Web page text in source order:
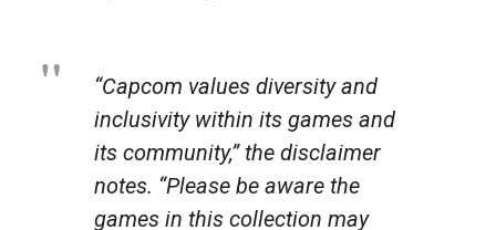
“Capcom values diversity and
inclusivity within its games and
its community,” the disclaimer
notes. “Please be aware the
games in this collection may